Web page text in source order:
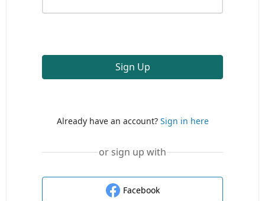
Sign Up
Already have an account? Sign in here
or sign up with
Facebook